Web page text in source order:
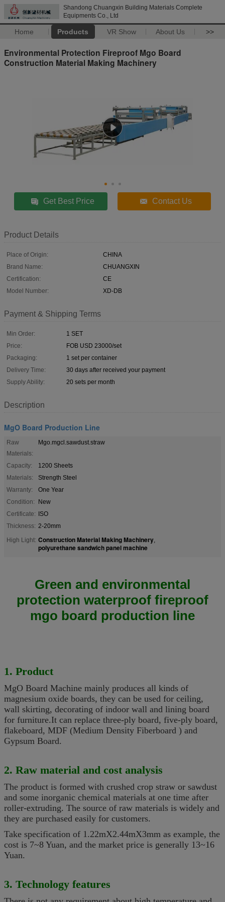
Shandong Chuangxin Building Materials Complete
Equipments Co., Ltd
Home Products VR Show About Us >>
Environmental Protection Fireproof Mgo Board
Construction Material Making Machinery
Get Best Price Contact Us
Product Details
Place of Origin:
CHINA
Brand Name:
CHUANGXIN
Certification:
CE
Model Number:
XD-DB
Payment & Shipping Terms
Min Order:
1 SET
Price:
FOB USD 23000/set
Packaging:
1 set per container
Delivery Time:
30 days after received your payment
Supply Ability:
20 sets per month
Description
MgO Board Production Line
Raw
Materials:
Mgo.mgcl.sawdust.straw
Capacity:
1200 Sheets
Materials:
Strength Steel
Warranty:
One Year
Condition:
New
Certificate: ISO
Thickness: 2-20mm
High Light: Construction Material Making Machinery,
polyurethane sandwich panel machine
Green and environmental
protection waterproof fireproof
mgo board production line
1. Product
MgO Board Machine mainly produces all kinds of
magnesium oxide boards, they can be used for ceiling,
wall skirting, decorating of indoor wall and lining board
for furniture.It can replace three-ply board, five-ply board,
flakeboard, MDF (Medium Density Fiberboard ) and
Gypsum Board.
2. Raw material and cost analysis
The product is formed with crushed crop straw or sawdust
and some inorganic chemical materials at one time after
roller-extruding. The source of raw materials is widely and
they are purchased easily for customers.
Take specification of 1.22mX2.44mX3mm as example, the
cost is 7~8 Yuan, and the market price is generally 13~16
Yuan.
3. Technology features